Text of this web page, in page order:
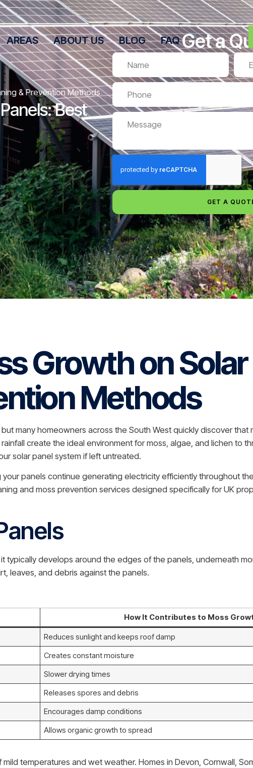
AREAS ABOUT US BLOG FAQ
& Prevention Methods
Best
Get a
GET A
Growth on
Methods
many homeowners across the South West quickly discover
create the ideal environment for moss, algae, and lichen to
solar panel system if left untreated.
panels continue generating electricity efficiently throughout
and moss prevention services designed specifically for UK
typically develops around the edges of the panels, underneath
leaves, and debris against the panels.
How It Contributes to Moss
Reduces sunlight and keeps roof damp
Creates constant moisture
Slower drying times
Releases spores and debris
Encourages damp conditions
Allows organic growth to spread
temperatures and wet weather. Homes in Devon, Cornwall,